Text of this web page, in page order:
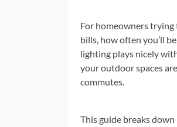
For homeowners trying
bills, how often you’ll
lighting plays nicely
your outdoor spaces
commutes.
This guide breaks